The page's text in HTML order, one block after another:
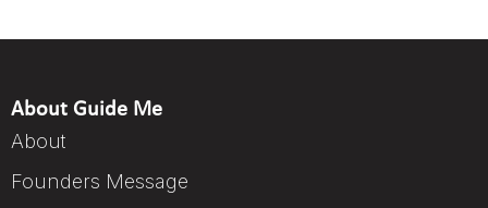
About Guide Me
About
Founders Message